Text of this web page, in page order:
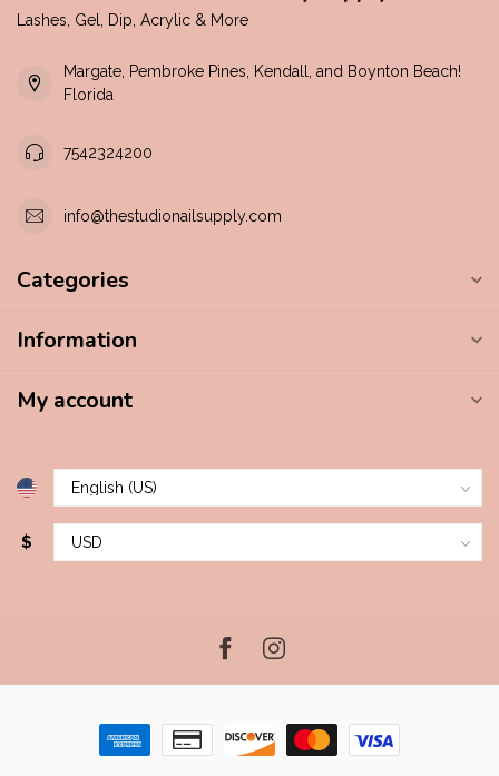
Lashes, Gel, Dip, Acrylic & More
Margate, Pembroke Pines, Kendall, and Boynton Beach!
Florida
7542324200
info@thestudionailsupply.com
Categories
Information
My account
$